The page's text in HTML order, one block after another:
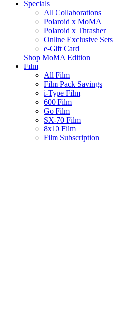
Specials
All Collaborations
Polaroid x MoMA
Polaroid x Thrasher
Online Exclusive Sets
e-Gift Card
Shop MoMA Edition
Film
All Film
Film Pack Savings
i-Type Film
600 Film
Go Film
SX-70 Film
8x10 Film
Film Subscription